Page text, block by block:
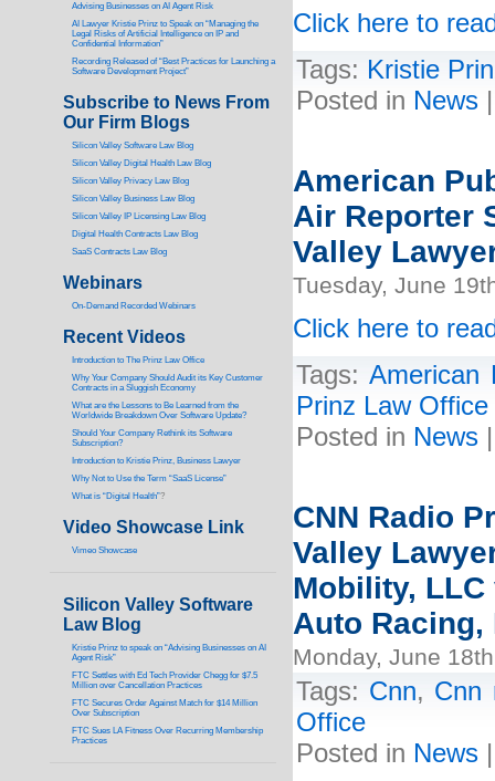
Click here to
Tags: Kristie
Posted in News
American
Air Reporter
Valley
Tuesday, June
Click here to
Tags: American
Prinz Law Office
Posted in News
CNN Radio
Valley
Mobility,
Auto Racing,
Monday, June
Tags: Cnn, Cnn
Office
Posted in News
Advising Businesses on AI Agent Risk
AI Lawyer Kristie Prinz to Speak on “Managing the
Legal Risks of Artificial Intelligence on IP and
Confidential Information”
Recording Released of “Best Practices for Launching a
Software Development Project”
Subscribe to News From
Our Firm Blogs
Silicon Valley Software Law Blog
Silicon Valley Digital Health Law Blog
Silicon Valley Privacy Law Blog
Silicon Valley Business Law Blog
Silicon Valley IP Licensing Law Blog
Digital Health Contracts Law Blog
SaaS Contracts Law Blog
Webinars
On-Demand Recorded Webinars
Recent Videos
ntroduction to The Prinz Law Office
Why Your Company Should Audit its Key Customer
Contracts in a Sluggish Economy
What are the Lessons to Be Learned from the
Worldwide Breakdown Over Software Update?
Should Your Company Rethink its Software
Subscription?
Introduction to Kristie Prinz, Business Lawyer
Why Not to Use the Term “SaaS License”
What is “Digital Health”?
Video Showcase Link
Vimeo Showcase
Silicon Valley Software
Law Blog
Kristie Prinz to speak on “Advising Businesses on AI
Agent Risk”
FTC Settles with Ed Tech Provider Chegg for $7.5
Million over Cancellation Practices
FTC Secures Order Against Match for $14 Million
Over Subscription
FTC Sues LA Fitness Over Recurring Membership
Practices